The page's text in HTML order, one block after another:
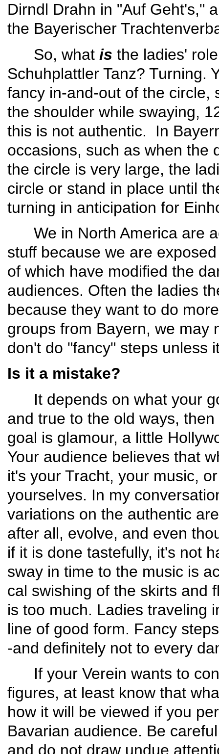
Dirndl Drahn in "Auf Geht's,"
the Bayerischer
So, what is the ladies'
Schuhplattler Tanz? Turning.
fancy in-and-out of the circle,
the shoul­der while swaying,
this is not authentic. In
occasions, such as when the
the circle is very large, the
circle or stand in place until
turning in anticipation for
We in North America are
stuff because we are
of which have modified the
audienc­es. Often the ladies
because they want to do
groups from Bayern, we may
don't do "fancy" steps unless
Is it a mistake?
It depends on what your
and true to the old ways,
goal is glamour, a little
Your audience believes that
it's your Tracht, your music,
yourselves. In my
variations on the authentic
after all, evolve, and even
if it is done tastefully, it's not
sway in time to the music is
cal swishing of the skirts and
is too much. Ladies traveling
line of good form. Fan­cy
-and definitely not to every
If your Verein wants to
figures, at least know that
how it will be viewed if you
Bavarian audience. Be
and do not draw undue